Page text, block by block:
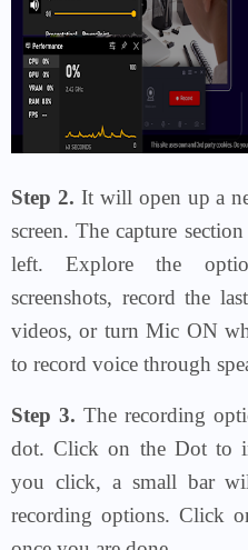
Step 2. It will open up a
screen. The capture
left. Explore the
screenshots, record the
videos, or turn Mic ON
to record voice through
Step 3. The recording
dot. Click on the Dot to
you click, a small bar
recording options. Click